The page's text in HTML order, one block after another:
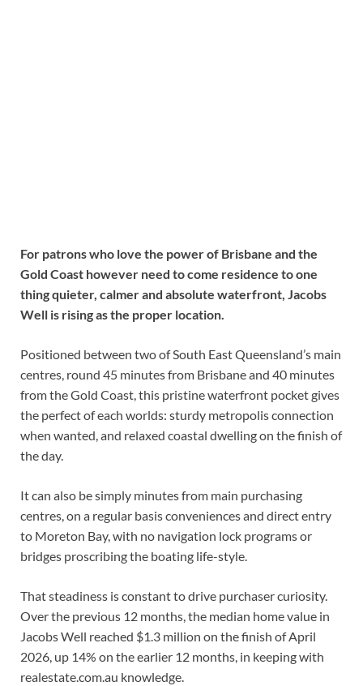
For patrons who love the power of Brisbane and the
Gold Coast however need to come residence to one
thing quieter, calmer and absolute waterfront, Jacobs
Well is rising as the proper location.
Positioned between two of South East Queensland’s main
centres, round 45 minutes from Brisbane and 40 minutes
from the Gold Coast, this pristine waterfront pocket gives
the perfect of each worlds: sturdy metropolis connection
when wanted, and relaxed coastal dwelling on the finish of
the day.
It can also be simply minutes from main purchasing
centres, on a regular basis conveniences and direct entry
to Moreton Bay, with no navigation lock programs or
bridges proscribing the boating life-style.
That steadiness is constant to drive purchaser curiosity.
Over the previous 12 months, the median home value in
Jacobs Well reached $1.3 million on the finish of April
2026, up 14% on the earlier 12 months, in keeping with
realestate.com.au knowledge.